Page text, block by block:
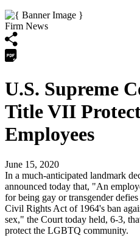
Firm News
U.S. Supreme
Title VII
Employees
June 15, 2020
In a much-anticipated landmark
announced today that, "An
for being gay or transgender
Civil Rights Act of 1964's ban
sex," the Court today held, 6-3,
protect the LGBTQ community.